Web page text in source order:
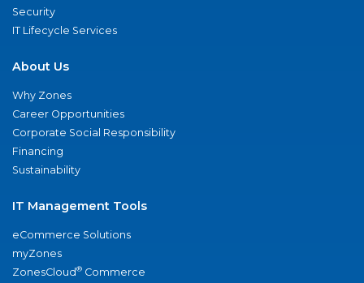
Security
IT Lifecycle Services
About Us
Why Zones
Career Opportunities
Corporate Social Responsibility
Financing
Sustainability
IT Management Tools
eCommerce Solutions
myZones
ZonesCloud® Commerce